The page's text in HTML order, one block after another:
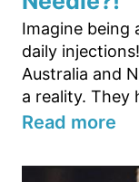
Imagine being
daily
Australia and
a reality. They
Read more